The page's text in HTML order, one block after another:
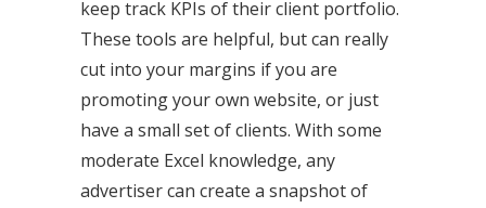
keep track KPIs of their client portfolio.
These tools are helpful, but can really
cut into your margins if you are
promoting your own website, or just
have a small set of clients. With some
moderate Excel knowledge, any
advertiser can create a snapshot of